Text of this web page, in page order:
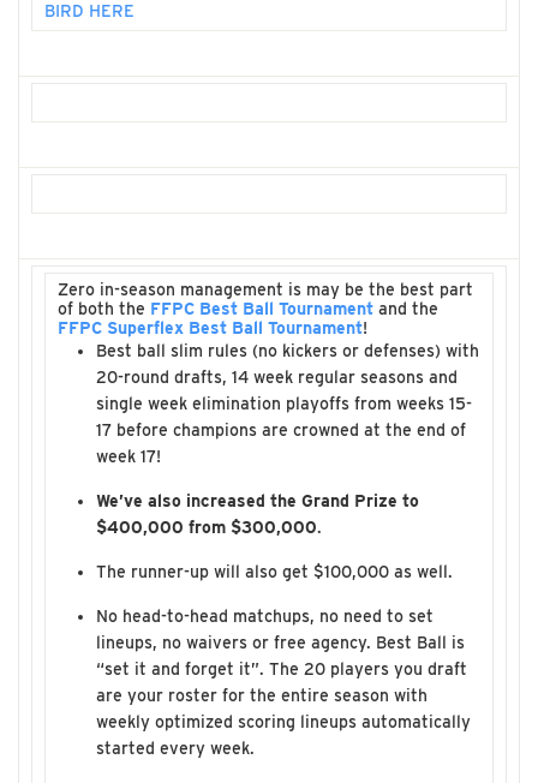
BIRD HERE
Zero in-season management is may be the best part
of both the FFPC Best Ball Tournament and the
FFPC Superflex Best Ball Tournament!
Best ball slim rules (no kickers or defenses) with
20-round drafts, 14 week regular seasons and
single week elimination playoffs from weeks 15-
17 before champions are crowned at the end of
week 17!
We’ve also increased the Grand Prize to
$400,000 from $300,000.
The runner-up will also get $100,000 as well.
No head-to-head matchups, no need to set
lineups, no waivers or free agency. Best Ball is
“set it and forget it”. The 20 players you draft
are your roster for the entire season with
weekly optimized scoring lineups automatically
started every week.